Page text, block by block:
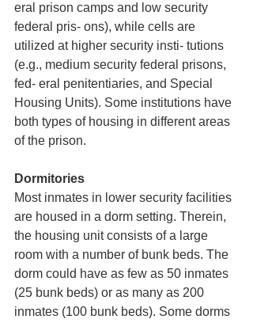
eral prison camps and low security
federal pris- ons), while cells are
utilized at higher security insti- tutions
(e.g., medium security federal prisons,
fed- eral penitentiaries, and Special
Housing Units). Some institutions have
both types of housing in different areas
of the prison.
Dormitories
Most inmates in lower security facilities
are housed in a dorm setting. Therein,
the housing unit consists of a large
room with a number of bunk beds. The
dorm could have as few as 50 inmates
(25 bunk beds) or as many as 200
inmates (100 bunk beds). Some dorms